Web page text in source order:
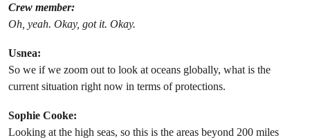
Crew member:
Oh, yeah. Okay, got it. Okay.
Usnea:
So we if we zoom out to look at oceans globally, what is the
current situation right now in terms of protections.
Sophie Cooke:
Looking at the high seas, so this is the areas beyond 200 miles